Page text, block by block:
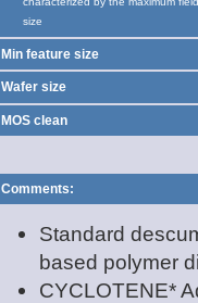
size
Min feature size
Wafer size
MOS clean
Comments:
Standard
based polymer
CYCLOTENE*